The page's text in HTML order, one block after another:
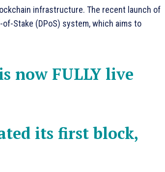
infrastructure. The recent launch of
Stake (DPoS) system, which aims to
now FULLY live
its first block,